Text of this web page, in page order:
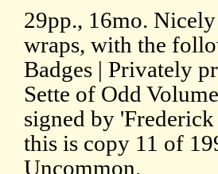
29pp., 16mo.
wraps, with the
Badges | Privately
Sette of Odd
signed by
this is copy 11 of
Uncommon.